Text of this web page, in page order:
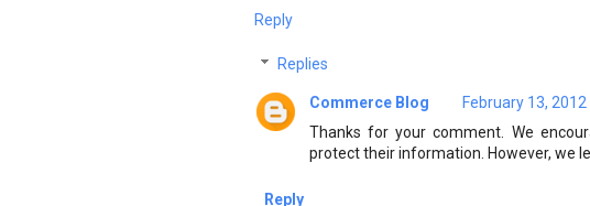
Reply
Replies
Commerce Blog
February 13,
Thanks for your comment. We
protect their information. However, we
Reply